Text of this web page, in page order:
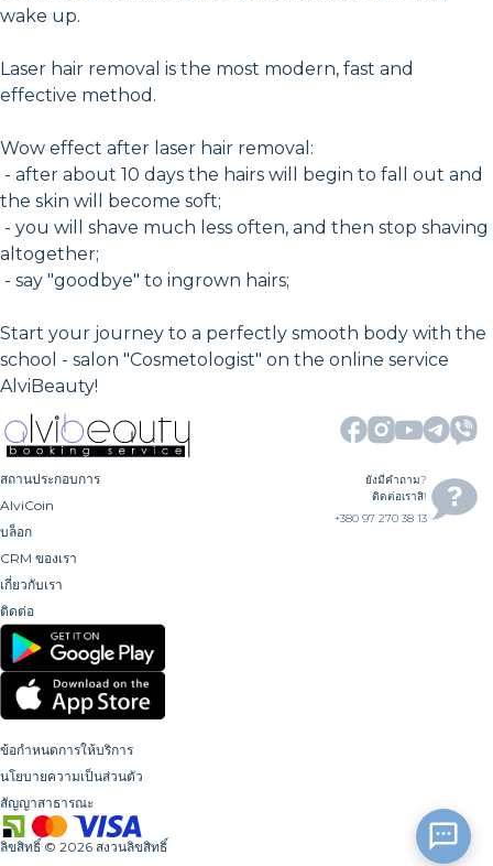
wake up.
Laser hair removal is the most modern, fast and
effective method.
Wow effect after laser hair removal:
- after about 10 days the hairs will begin to fall out and
the skin will become soft;
- you will shave much less often, and then stop shaving
altogether;
- say "goodbye" to ingrown hairs;
Start your journey to a perfectly smooth body with the
school - salon "Cosmetologist" on the online service
AlviBeauty!
สถานประกอบการ
AlviCoin
บล็อก
CRM ของเรา
เกี่ยวกับเรา
ติดต่อ
ยังมีคำถาม?
ติดต่อเราสิ!
+380 97 270 38 13
ข้อกำหนดการให้บริการ
นโยบายความเป็นส่วนตัว
สัญญาสาธารณะ
ลิขสิทธิ์ © 2026 สงวนลิขสิทธิ์